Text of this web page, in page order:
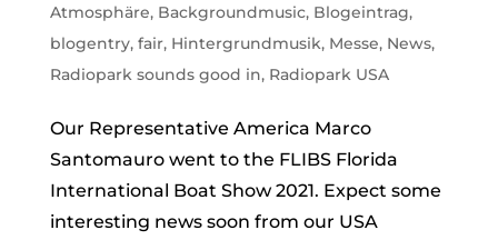
Atmosphäre, Backgroundmusic, Blogeintrag,
blogentry, fair, Hintergrundmusik, Messe, News,
Radiopark sounds good in, Radiopark USA
Our Representative America Marco
Santomauro went to the FLIBS Florida
International Boat Show 2021. Expect some
interesting news soon from our USA